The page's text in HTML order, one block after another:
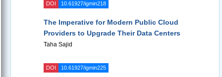
DOI 10.61927/igmin218
The Imperative for Modern Public Cloud
Providers to Upgrade Their Data Centers
Taha Sajid
DOI 10.61927/igmin225